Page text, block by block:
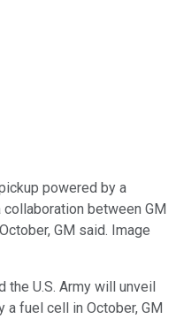
powered by a
between GM
GM said. Image
the U.S. Army will unveil
fuel cell in October, GM